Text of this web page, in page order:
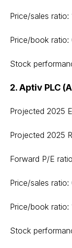
Price/sales ratio:
Price/book ratio:
Stock
2. Aptiv PLC
Projected 2025
Projected 2025
Forward P/E
Price/sales ratio:
Price/book ratio:
Stock